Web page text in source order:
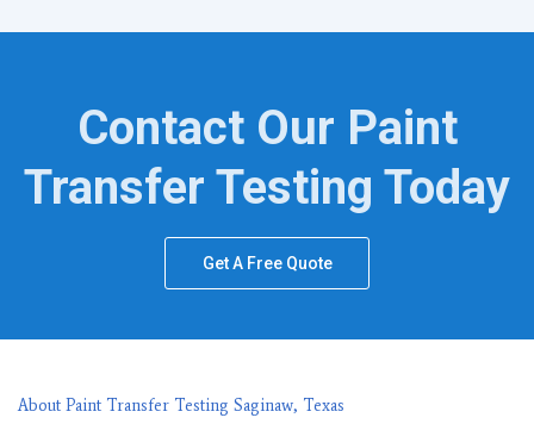
Contact Our Paint
Transfer Testing Today
Get A Free Quote
About Paint Transfer Testing Saginaw, Texas